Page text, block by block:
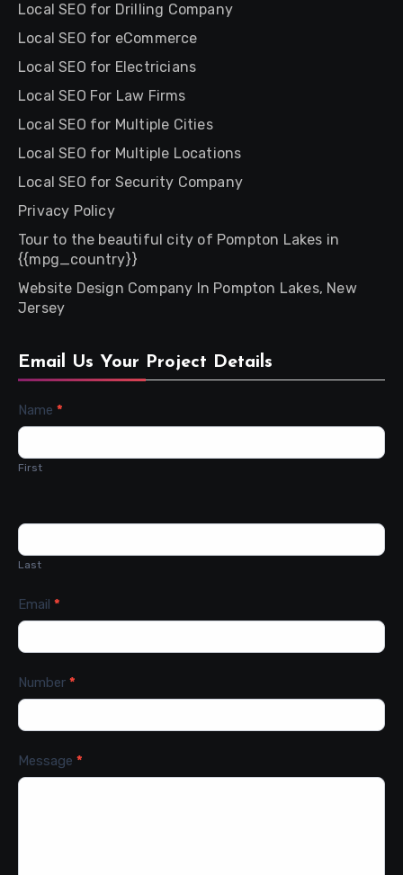
Local SEO for Drilling Company
Local SEO for eCommerce
Local SEO for Electricians
Local SEO For Law Firms
Local SEO for Multiple Cities
Local SEO for Multiple Locations
Local SEO for Security Company
Privacy Policy
Tour to the beautiful city of Pompton Lakes in
{{mpg_country}}
Website Design Company In Pompton Lakes, New
Jersey
Email Us Your Project Details
Contact
Name *
First
Last
Email *
Number *
Message *